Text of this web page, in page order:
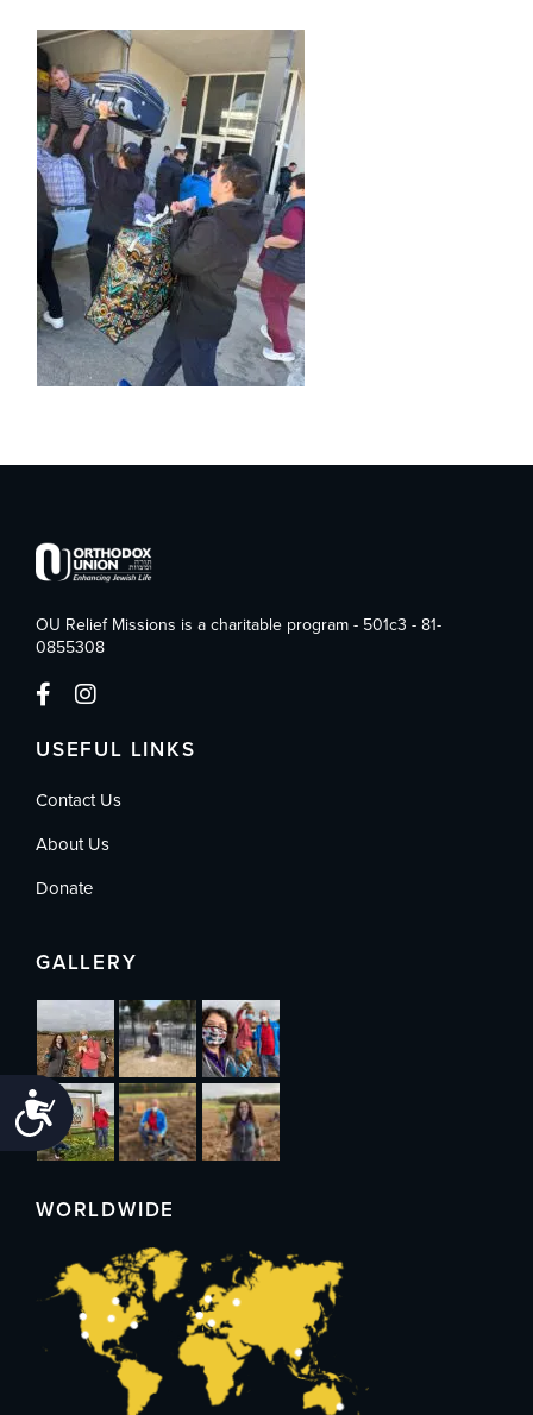
Accessibility
OU Relief Missions is a charitable program - 501c3 - 81-
0855308
USEFUL LINKS
Contact Us
About Us
Donate
GALLERY
WORLDWIDE